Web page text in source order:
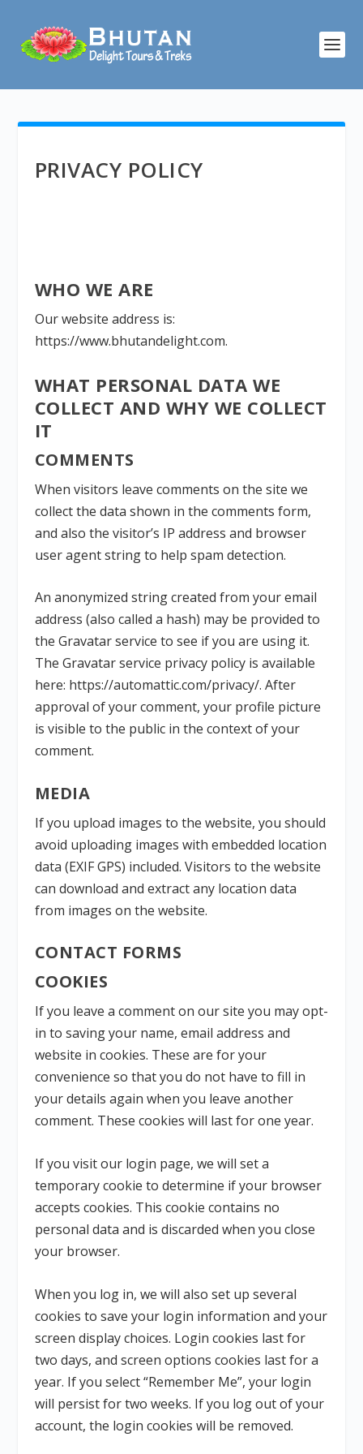
PRIVACY POLICY
WHO WE ARE
Our website address is:
https://www.bhutandelight.com.
WHAT PERSONAL DATA WE
COLLECT AND WHY WE COLLECT
IT
COMMENTS
When visitors leave comments on the site we
collect the data shown in the comments form,
and also the visitor’s IP address and browser
user agent string to help spam detection.
An anonymized string created from your email
address (also called a hash) may be provided to
the Gravatar service to see if you are using it.
The Gravatar service privacy policy is available
here: https://automattic.com/privacy/. After
approval of your comment, your profile picture
is visible to the public in the context of your
comment.
MEDIA
If you upload images to the website, you should
avoid uploading images with embedded location
data (EXIF GPS) included. Visitors to the website
can download and extract any location data
from images on the website.
CONTACT FORMS
COOKIES
If you leave a comment on our site you may opt-
in to saving your name, email address and
website in cookies. These are for your
convenience so that you do not have to fill in
your details again when you leave another
comment. These cookies will last for one year.
If you visit our login page, we will set a
temporary cookie to determine if your browser
accepts cookies. This cookie contains no
personal data and is discarded when you close
your browser.
When you log in, we will also set up several
cookies to save your login information and your
screen display choices. Login cookies last for
two days, and screen options cookies last for a
year. If you select “Remember Me”, your login
will persist for two weeks. If you log out of your
account, the login cookies will be removed.